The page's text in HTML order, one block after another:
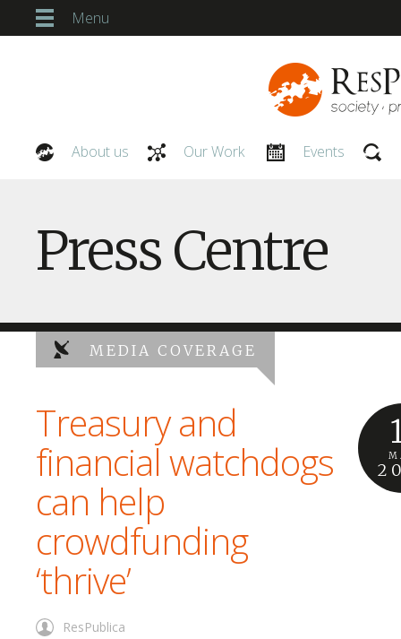
Menu
About us Our Work Events
Press Centre
MEDIA COVERAGE
Treasury and
financial watchdogs
can help
crowdfunding
‘thrive’
ResPublica